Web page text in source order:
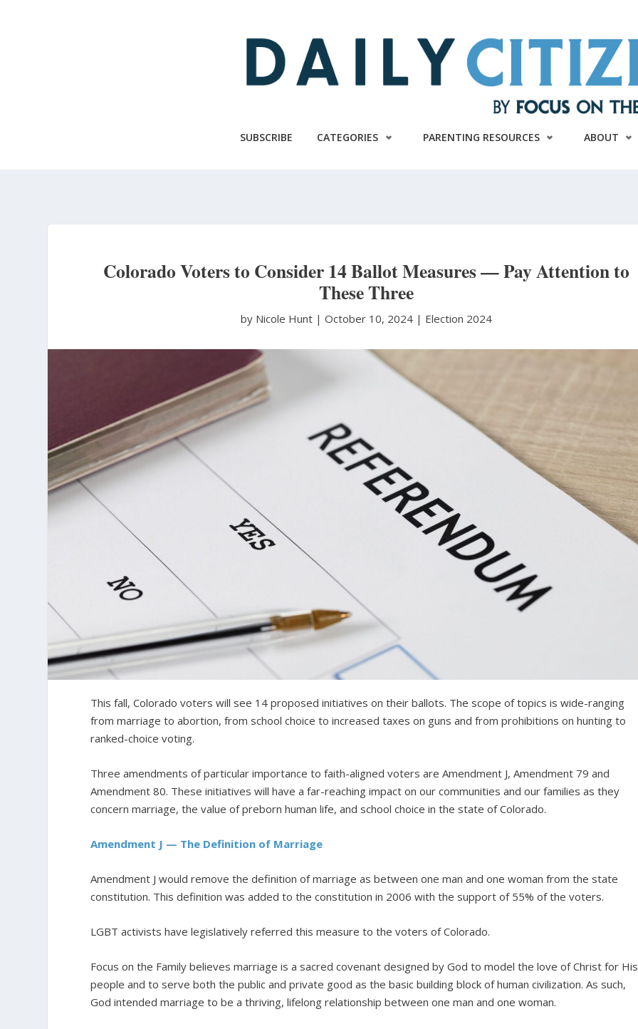
SUBSCRIBE CATEGORIES PARENTING RESOURCES ABOUT
Colorado Voters to Consider 14 Ballot Measures — Pay Attention to
These Three
by Nicole Hunt |October 10, 2024 | Election 2024
This fall, Colorado voters will see 14 proposed initiatives on their ballots. The scope of topics is wide-ranging
from marriage to abortion, from school choice to increased taxes on guns and from prohibitions on hunting to
ranked-choice voting.
Three amendments of particular importance to faith-aligned voters are Amendment J, Amendment 79 and
Amendment 80. These initiatives will have a far-reaching impact on our communities and our families as they
concern marriage, the value of preborn human life, and school choice in the state of Colorado.
Amendment J — The Definition of Marriage
Amendment J would remove the definition of marriage as between one man and one woman from the state
constitution. This definition was added to the constitution in 2006 with the support of 55% of the voters.
LGBT activists have legislatively referred this measure to the voters of Colorado.
Focus on the Family believes marriage is a sacred covenant designed by God to model the love of Christ for His
people and to serve both the public and private good as the basic building block of human civilization. As such,
God intended marriage to be a thriving, lifelong relationship between one man and one woman.